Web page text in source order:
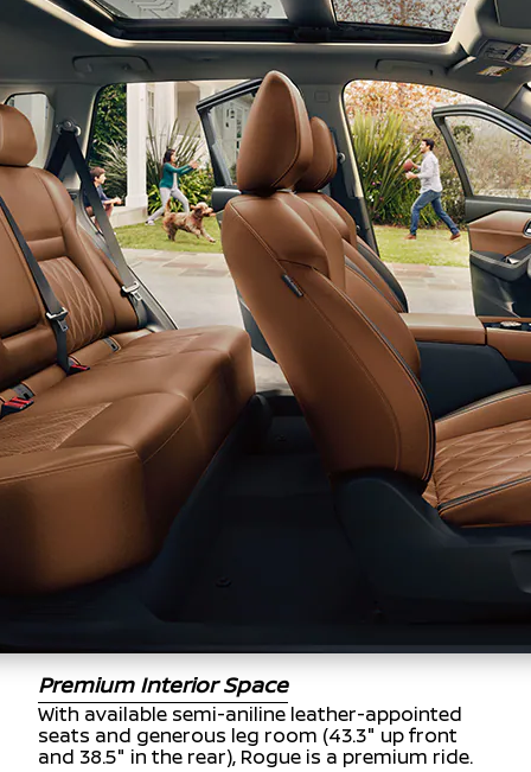
Premium Interior Space
With available semi-aniline leather-appointed
seats and generous leg room (43.3" up front
and 38.5" in the rear), Rogue is a premium ride.